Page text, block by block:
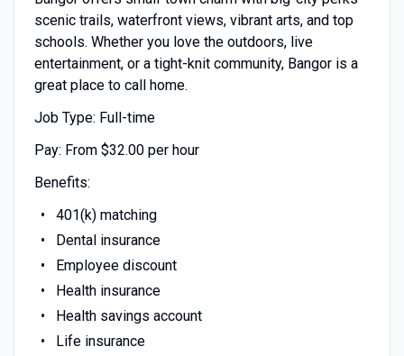
scenic trails, waterfront views, vibrant arts, and top
schools. Whether you love the outdoors, live
entertainment, or a tight-knit community, Bangor is a
great place to call home.
Job Type: Full-time
Pay: From $32.00 per hour
Benefits:
401(k) matching
Dental insurance
Employee discount
Health insurance
Health savings account
Life insurance